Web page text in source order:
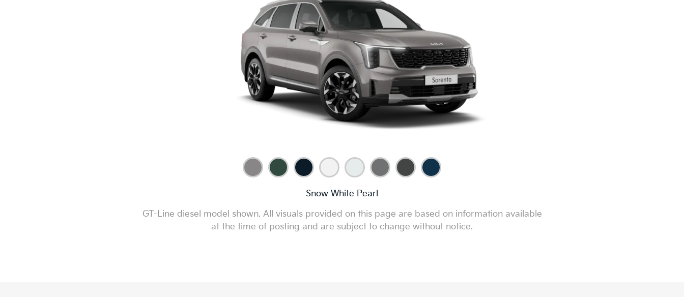
Snow White Pearl
GT-Line diesel model shown. All visuals provided on this page are based on information available
at the time of posting and are subject to change without notice.